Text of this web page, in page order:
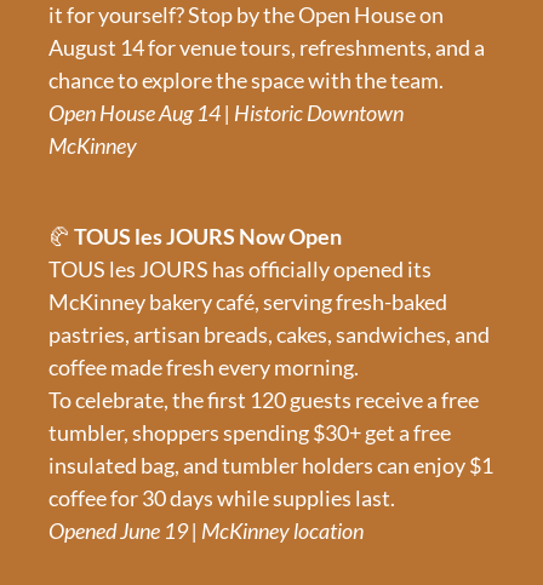
it for yourself? Stop by the Open House on
August 14 for venue tours, refreshments, and a
chance to explore the space with the team.
Open House Aug 14 | Historic Downtown
McKinney
🥐 TOUS les JOURS Now Open
TOUS les JOURS has officially opened its
McKinney bakery café, serving fresh-baked
pastries, artisan breads, cakes, sandwiches, and
coffee made fresh every morning.
To celebrate, the first 120 guests receive a free
tumbler, shoppers spending $30+ get a free
insulated bag, and tumbler holders can enjoy $1
coffee for 30 days while supplies last.
Opened June 19 | McKinney location